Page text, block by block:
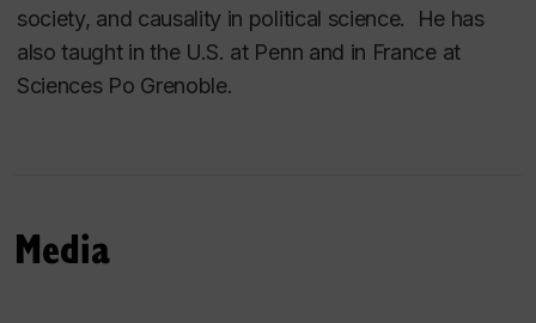
society, and causality in political science. He has
also taught in the U.S. at Penn and in France at
Sciences Po Grenoble.
Media